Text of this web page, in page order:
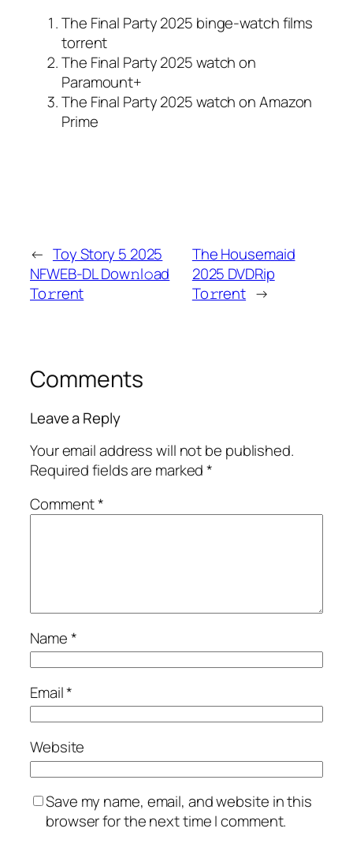
The Final Party 2025 binge-watch films
torrent
The Final Party 2025 watch on
Paramount+
The Final Party 2025 watch on Amazon
Prime
← Toy Story 5 2025
NFWEB-DL Dow𝚗l𝚘ad
To𝚛rent
The Housemaid
2025 DVDRip
To𝚛rent →
Comments
Leave a Reply
Your email address will not be published.
Required fields are marked*
Comment*
Name*
Email*
Website
Save my name, email, and website in this
browser for the next time I comment.